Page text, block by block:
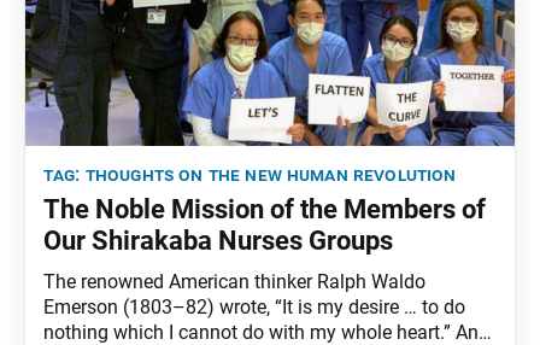
tag: thoughts on the new human revolution
The Noble Mission of the Members of
Our Shirakaba Nurses Groups
The renowned American thinker Ralph Waldo
Emerson (1803–82) wrote, “It is my desire … to do
nothing which I cannot do with my whole heart.” And